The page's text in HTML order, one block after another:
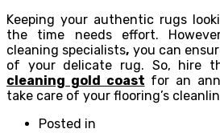
Keeping your authentic rugs
the time needs effort.
cleaning specialists, you can
of your delicate rug. So, hire
cleaning gold coast for an
take care of your flooring’s
Posted in